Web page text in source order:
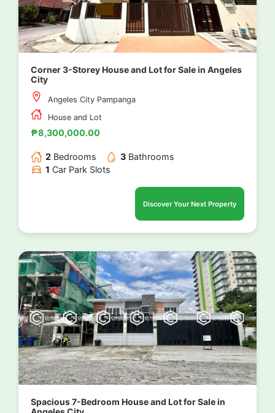
Corner 3-Storey House and Lot for Sale in Angeles
City
Angeles City Pampanga
House and Lot
₱8,300,000.00
2 Bedrooms 3 Bathrooms
1 Car Park Slots
Discover Your Next Property
Spacious 7-Bedroom House and Lot for Sale in